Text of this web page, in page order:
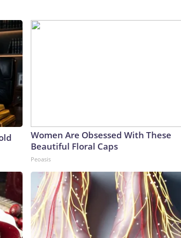
Women Are Obsessed With These
Beautiful Floral Caps
Peoasis